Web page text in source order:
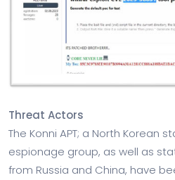
Threat Actors
The Konni APT; a North Korean
espionage group, as well as
from Russia and China, have